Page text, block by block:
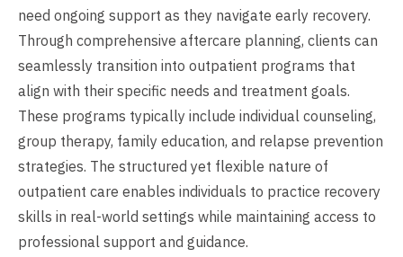
need ongoing support as they navigate early recovery.
Through comprehensive aftercare planning, clients can
seamlessly transition into outpatient programs that
align with their specific needs and treatment goals.
These programs typically include individual counseling,
group therapy, family education, and relapse prevention
strategies. The structured yet flexible nature of
outpatient care enables individuals to practice recovery
skills in real-world settings while maintaining access to
professional support and guidance.